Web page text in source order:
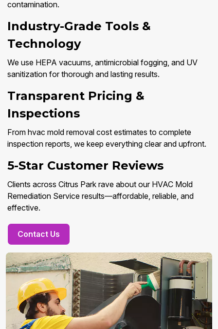
contamination.
Industry-Grade Tools &
Technology
We use HEPA vacuums, antimicrobial fogging, and UV
sanitization for thorough and lasting results.
Transparent Pricing &
Inspections
From hvac mold removal cost estimates to complete
inspection reports, we keep everything clear and upfront.
5-Star Customer Reviews
Clients across Citrus Park rave about our HVAC Mold
Remediation Service results—affordable, reliable, and
effective.
Contact Us